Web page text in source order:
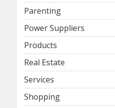
Parenting
Power Suppliers
Products
Real Estate
Services
Shopping